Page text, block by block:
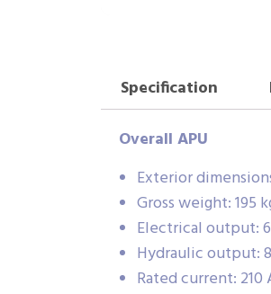
Specification
Overall APU
Exterior
Gross weight: 195
Electrical output:
Hydraulic output:
Rated current: 210